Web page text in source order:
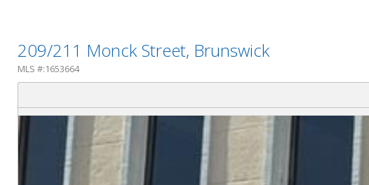
209/211 Monck Street, Brunswick
MLS #:1653664